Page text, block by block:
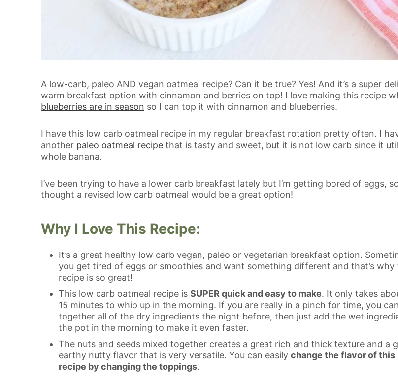
A low-carb, paleo AND vegan oatmeal recipe? Can it be true? Yes! And it’s a super
warm breakfast option with cinnamon and berries on top! I love making this recipe
blueberries are in season so I can top it with cinnamon and blueberries.
I have this low carb oatmeal recipe in my regular breakfast rotation pretty often. I
another paleo oatmeal recipe that is tasty and sweet, but it is not low carb since it
whole banana.
I’ve been trying to have a lower carb breakfast lately but I’m getting bored of eggs,
thought a revised low carb oatmeal would be a great option!
Why I Love This Recipe:
It’s a great healthy low carb vegan, paleo or vegetarian breakfast option.
you get tired of eggs or smoothies and want something different and that’s why
recipe is so great!
This low carb oatmeal recipe is SUPER quick and easy to make. It only takes
15 minutes to whip up in the morning. If you are really in a pinch for time, you
together all of the dry ingredients the night before, then just add the wet
the pot in the morning to make it even faster.
The nuts and seeds mixed together creates a great rich and thick texture and a
earthy nutty flavor that is very versatile. You can easily change the flavor of this
recipe by changing the toppings.